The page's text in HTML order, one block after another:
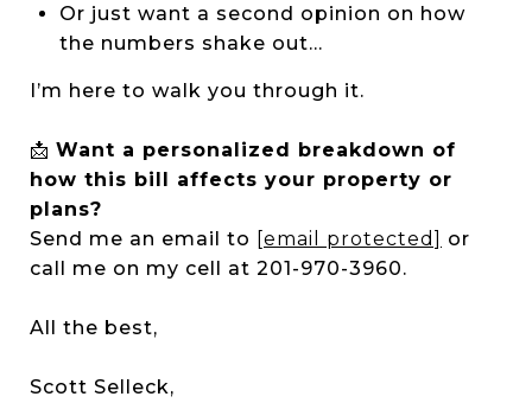
Or just want a second opinion on how
the numbers shake out...
I’m here to walk you through it.
📩 Want a personalized breakdown of
how this bill affects your property or
plans?
Send me an email to [email protected] or
call me on my cell at 201-970-3960.
All the best,
Scott Selleck,